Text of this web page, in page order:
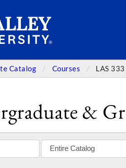
Catalog Courses LAS
&